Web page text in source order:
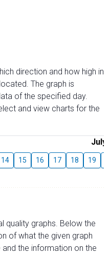
direction and how high in
The graph is
of the specified day.
and view charts for the
July
14 15 16 17 18 19
quality graphs. Below the
of what the given graph
the information on the